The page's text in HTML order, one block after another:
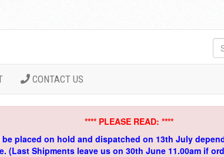
CONTACT US
**** PLEASE READ: ****
placed on hold and dispatched on 13th July
(Last Shipments leave us on 30th June 11.00am if